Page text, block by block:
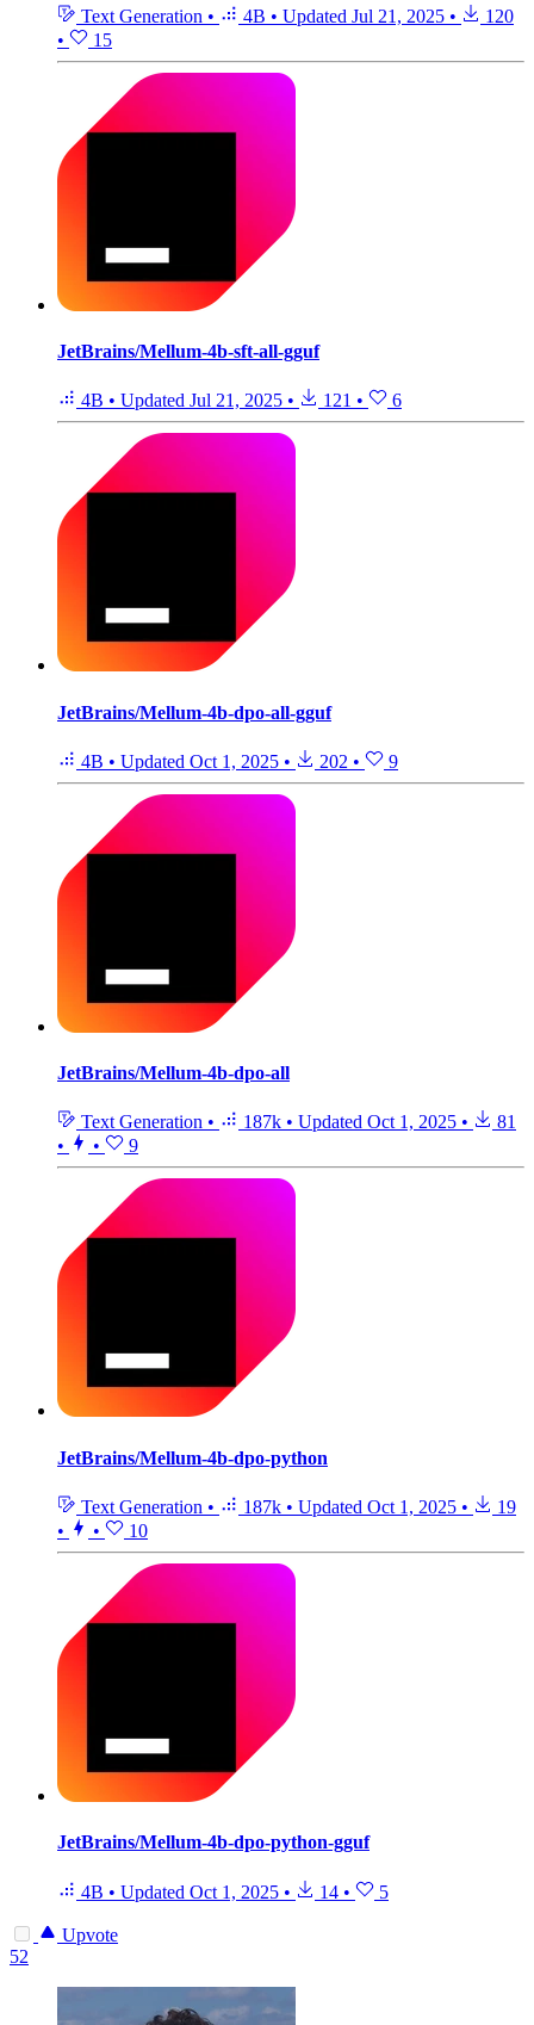
Text Generation • 4B • Updated Jul 21, 2025 •
120
•
15
JetBrains/Mellum-4b-sft-all-gguf
4B • Updated Jul 21, 2025 • 121 • 6
JetBrains/Mellum-4b-dpo-all-gguf
4B • Updated Oct 1, 2025 • 202 • 9
JetBrains/Mellum-4b-dpo-all
Text Generation • 187k • Updated Oct 1, 2025 •
81
•
• 9
JetBrains/Mellum-4b-dpo-python
Text Generation • 187k • Updated Oct 1, 2025 •
19
•
• 10
JetBrains/Mellum-4b-dpo-python-gguf
4B • Updated Oct 1, 2025 • 14 • 5
Upvote
52